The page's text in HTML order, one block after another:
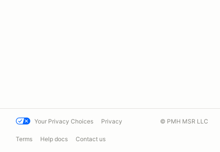
Your Privacy Choices Privacy
Terms Help docs Contact us
© PMH MSR LLC